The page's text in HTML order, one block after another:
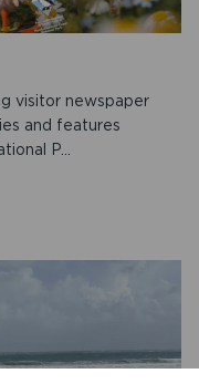
visitor newspaper
and features
P...